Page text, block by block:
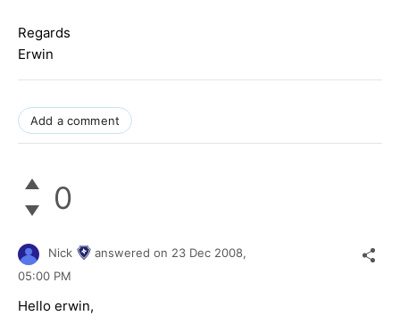
Regards
Erwin
Add a comment
0
Nick answered on 23 Dec 2008,
05:00 PM
Hello erwin,